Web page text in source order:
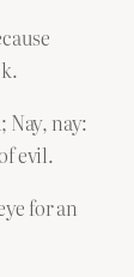
Nay, nay:
evil.
for an